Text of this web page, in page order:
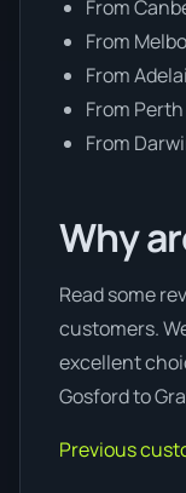
From
From
From
From
From
Why
Read some
customers.
excellent
Gosford to
Previous